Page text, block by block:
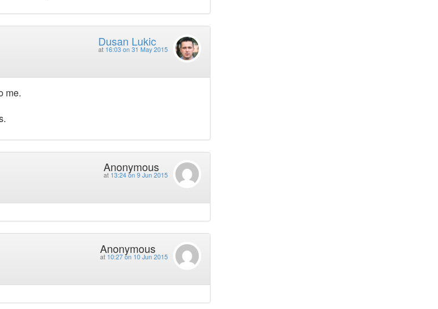
Dusan Lukic
at 16:03 on 31 May 2015
me.
Anonymous
at 13:24 on 9 Jun 2015
Anonymous
at 10:27 on 10 Jun 2015